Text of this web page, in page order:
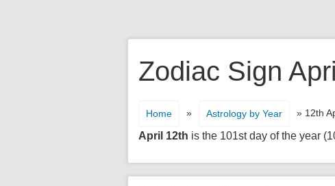
Zodiac Sign
Home » Astrology by Year » 12th
April 12th is the 101st day of the year